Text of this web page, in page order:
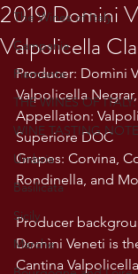
The Wines of Italy
Campania
Piemonte
THE WINES OF
WINE TASTING
Umbria
Basilicata
Sicily
Marche
2019 Domini
Valpolicella
Producer: Domìni
Valpolicella
Appellation:
Superiore DOC
Grapes: Corvina,
Rondinella, and
Producer
Domìni Veneti is
Cantina